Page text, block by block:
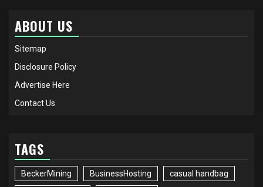
ABOUT US
Sitemap
Disclosure Policy
Advertise Here
Contact Us
TAGS
BeckerMining BusinessHosting casual handbag